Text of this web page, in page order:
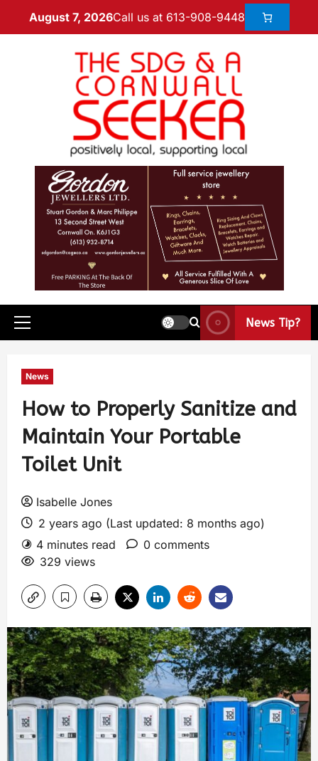
August 7, 2026Call us at 613-908-9448
News Tip?
News
How to Properly Sanitize and
Maintain Your Portable
Toilet Unit
Isabelle Jones
2 years ago (Last updated: 8 months ago)
4 minutes read
0 comments
329 views